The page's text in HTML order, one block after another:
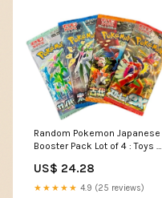
Random Pokemon Japanese
Booster Pack Lot of 4 : Toys &
US$ 24.28
★★★★★ 4.9 (25 reviews)